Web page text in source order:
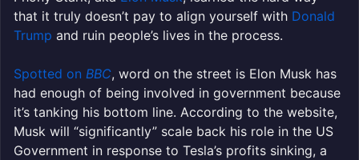
that it truly doesn’t pay to align yourself with Donald
Trump and ruin people’s lives in the process.
Spotted on BBC, word on the street is Elon Musk has
had enough of being involved in government because
it’s tanking his bottom line. According to the website,
Musk will “significantly” scale back his role in the US
Government in response to Tesla’s profits sinking, a